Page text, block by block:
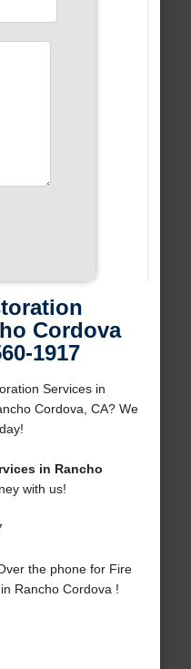
Cordova
1917
Services in
Cordova, CA? We
in Rancho
with us!
the phone for Fire
Rancho Cordova !